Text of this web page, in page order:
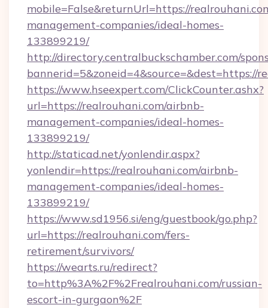
mobile=False&returnUrl=https://
management-companies/ideal-homes-
133899219/
http://directory.centralbuckschamber.com/
bannerid=5&zoneid=4&source=&dest=https://
https://www.hseexpert.com/ClickCounter.ashx?
url=https://realrouhani.com/airbnb-
management-companies/ideal-homes-
133899219/
http://staticad.net/yonlendir.aspx?
yonlendir=https://realrouhani.com/airbnb-
management-companies/ideal-homes-
133899219/
https://www.sd1956.si/eng/guestbook/go.php?
url=https://realrouhani.com/fers-
retirement/survivors/
https://wearts.ru/redirect?
to=http%3A%2F%2Frealrouhani.com/russian-
escort-in-gurgaon%2F